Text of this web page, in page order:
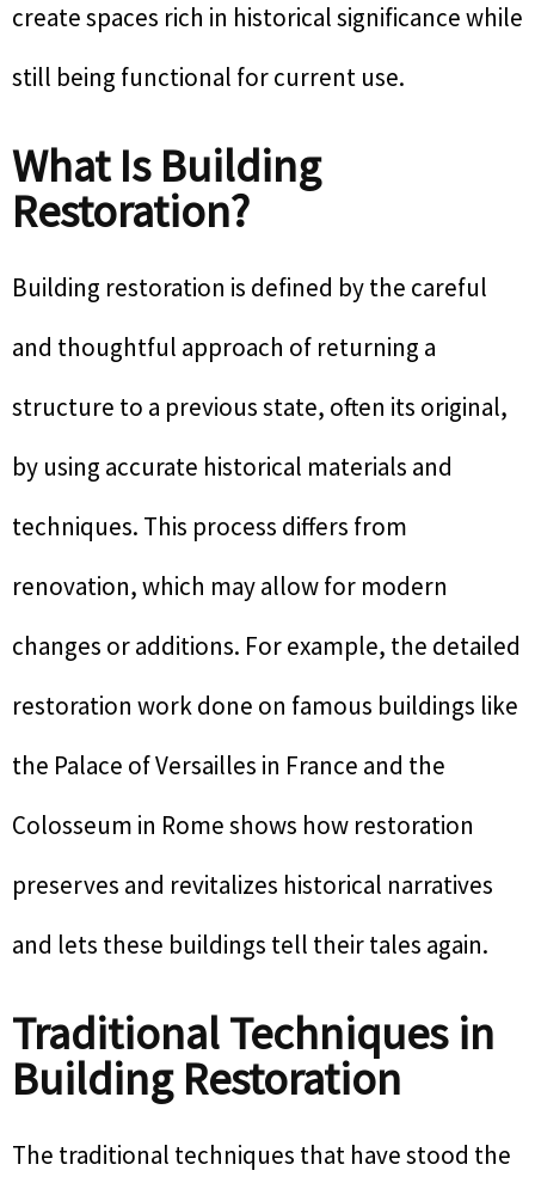
create spaces rich in historical significance while
still being functional for current use.
What Is Building
Restoration?
Building restoration is defined by the careful
and thoughtful approach of returning a
structure to a previous state, often its original,
by using accurate historical materials and
techniques. This process differs from
renovation, which may allow for modern
changes or additions. For example, the detailed
restoration work done on famous buildings like
the Palace of Versailles in France and the
Colosseum in Rome shows how restoration
preserves and revitalizes historical narratives
and lets these buildings tell their tales again.
Traditional Techniques in
Building Restoration
The traditional techniques that have stood the